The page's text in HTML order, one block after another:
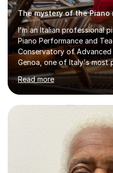
l'm an Italian professional
Piano Performance and
Conservatory of Advanced
Genoa, one of Italy's most
My professional life since
from the conservatory has
soloist, accompanist
and teacher.Settled
(l'm bilingual) and moved
perform and l teach to any
obviously classicalbut also
Read more